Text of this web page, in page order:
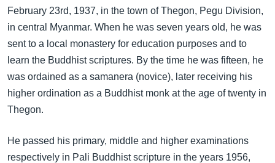
ကျော်
အမေရိကန်သုံးအီဒီယံ
မကြေးမုံရဲ့ အင်္ဂလိပ်စာ
ရုပ်ရှင်ထဲက အင်္ဂလိပ်စာ
သုတပဒေသာ အင်္ဂလိပ်စာ
အပတ်စဉ်ကဏ္ဍများ
ရေဒီယို
တီဗွီ
ရေဒီယိုနှင့်ရုပ်သံ အချက်အလက်များ
ရေဒီယို/တီဗွီအစီအစဉ်
Learning English
February 23rd, 1937, in the town of Thegon, Pegu Division,
in central Myanmar. When he was seven years old, he was
sent to a local monastery for education purposes and to
learn the Buddhist scriptures. By the time he was fifteen, he
was ordained as a samanera (novice), later receiving his
higher ordination as a Buddhist monk at the age of twenty in
Thegon.
He passed his primary, middle and higher examinations
respectively in Pali Buddhist scripture in the years 1956,